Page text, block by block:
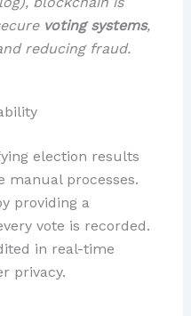
voting systems,
reducing fraud.
election results
manual processes.
providing a
vote is recorded.
in real-time
privacy.